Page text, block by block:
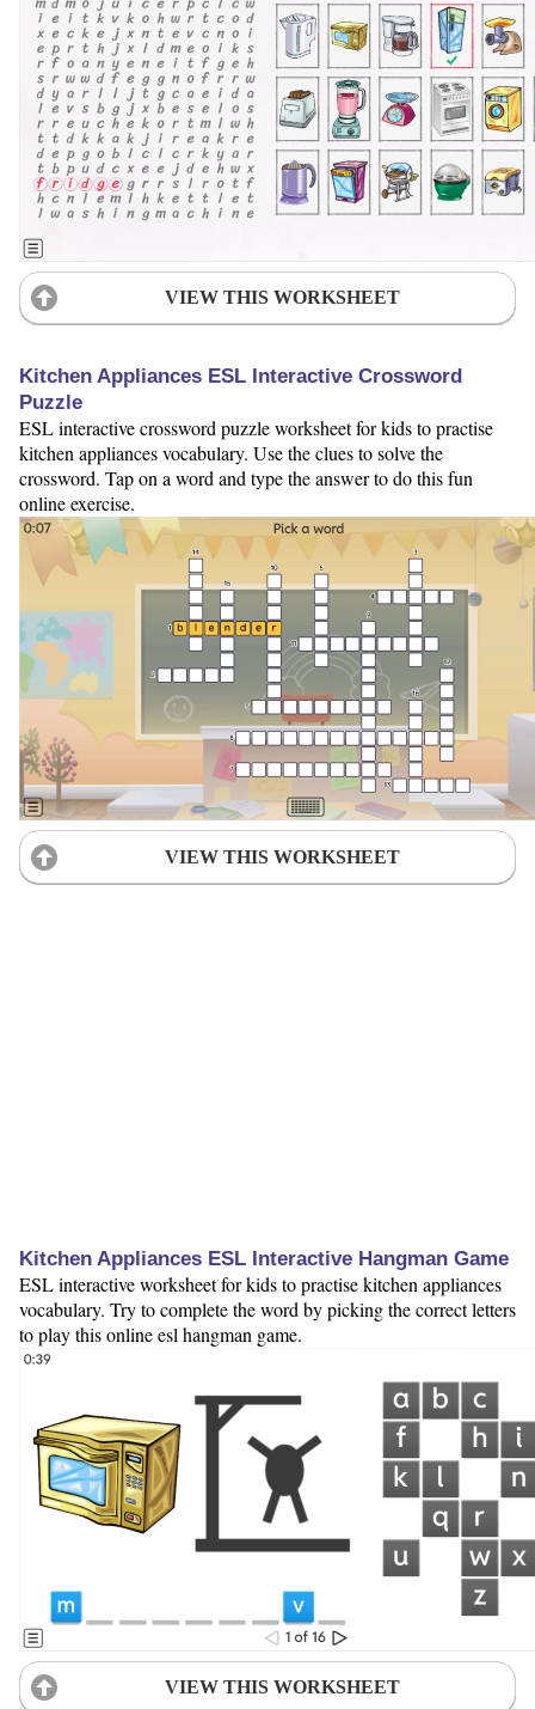
VIEW THIS WORKSHEET
Kitchen Appliances ESL Interactive Crossword
Puzzle
ESL interactive crossword puzzle worksheet for kids to practise
kitchen appliances vocabulary. Use the clues to solve the
crossword. Tap on a word and type the answer to do this fun
online exercise.
VIEW THIS WORKSHEET
Kitchen Appliances ESL Interactive Hangman Game
ESL interactive worksheet for kids to practise kitchen appliances
vocabulary. Try to complete the word by picking the correct letters
to play this online esl hangman game.
VIEW THIS WORKSHEET